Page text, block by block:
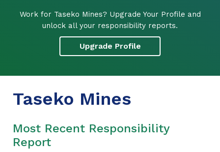
Work for Taseko Mines? Upgrade Your Profile and
unlock all your responsibility reports.
Upgrade Profile
Taseko Mines
Most Recent Responsibility
Report